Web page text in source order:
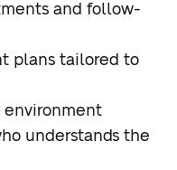
and follow-
plans tailored to
environment
understands the